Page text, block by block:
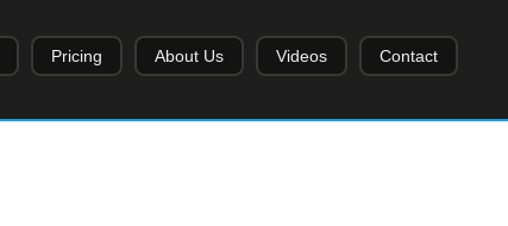
Pricing About Us Videos Contact